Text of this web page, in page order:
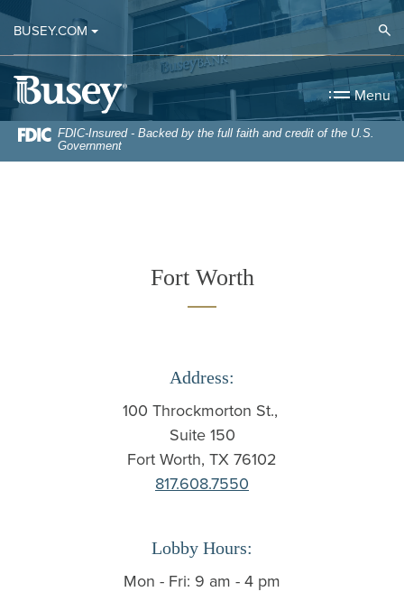
Home
Skip
to
main
content
Skip
to
Download
Acrobat
Reader
5.0
or
higher
to
BUSEY.COM
Busey Bank
Menu
FDIC-Insured - Backed by the full faith and credit of the U.S.
Government
Fort Worth
Address:
100 Throckmorton St.,
Suite 150
Fort Worth, TX 76102
817.608.7550
Lobby Hours:
Mon - Fri: 9 am - 4 pm